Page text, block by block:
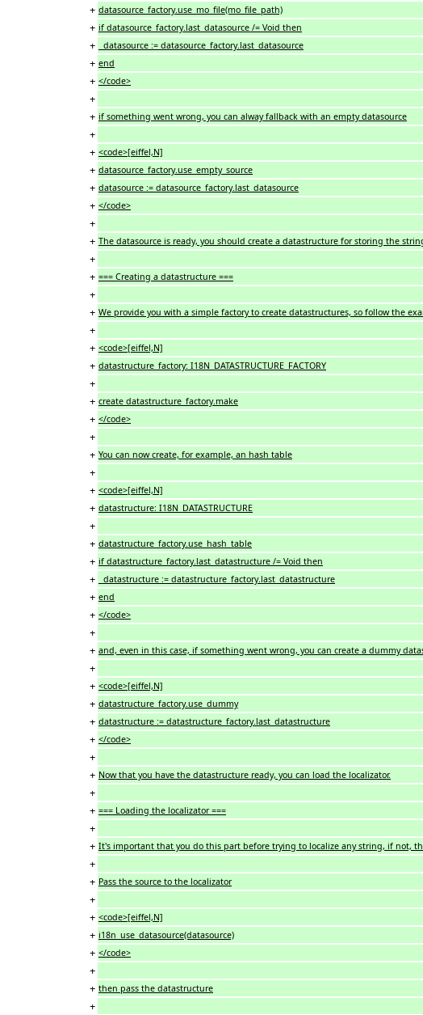
+ datasource_factory.use_mo_file(mo_file_path)
+ if datasource_factory.last_datasource /= Void then
+ datasource := datasource_factory.last_datasource
+ end
+ </code>
+
+ if something went wrong, you can alway fallback with an empty datasource
+
+ <code>[eiffel,N]
+ datasource_factory.use_empty_source
+ datasource := datasource_factory.last_datasource
+ </code>
+
+ The datasource is ready, you should create a datastructure for storing the
+
+ === Creating a datastructure ===
+
+ We provide you with a simple factory to create datastructures, so follow the
+
+ <code>[eiffel,N]
+ datastructure_factory: I18N_DATASTRUCTURE_FACTORY
+
+ create datastructure_factory.make
+ </code>
+
+ You can now create, for example, an hash table
+
+ <code>[eiffel,N]
+ datastructure: I18N_DATASTRUCTURE
+
+ datastructure_factory.use_hash_table
+ if datastructure_factory.last_datastructure /= Void then
+ datastructure := datastructure_factory.last_datastructure
+ end
+ </code>
+
+ and, even in this case, if something went wrong, you can create a dummy
+
+ <code>[eiffel,N]
+ datastructure_factory.use_dummy
+ datastructure := datastructure_factory.last_datastructure
+ </code>
+
+ Now that you have the datastructure ready, you can load the localizator.
+
+ === Loading the localizator ===
+
+ It's important that you do this part before trying to localize any string, if not,
+
+ Pass the source to the localizator
+
+ <code>[eiffel,N]
+ i18n_use_datasource(datasource)
+ </code>
+
+ then pass the datastructure
+